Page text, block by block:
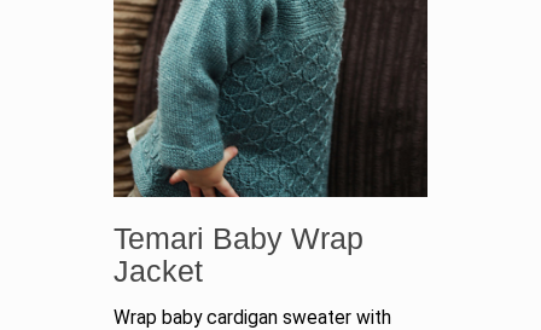
Temari Baby Wrap
Jacket
Wrap baby cardigan sweater with